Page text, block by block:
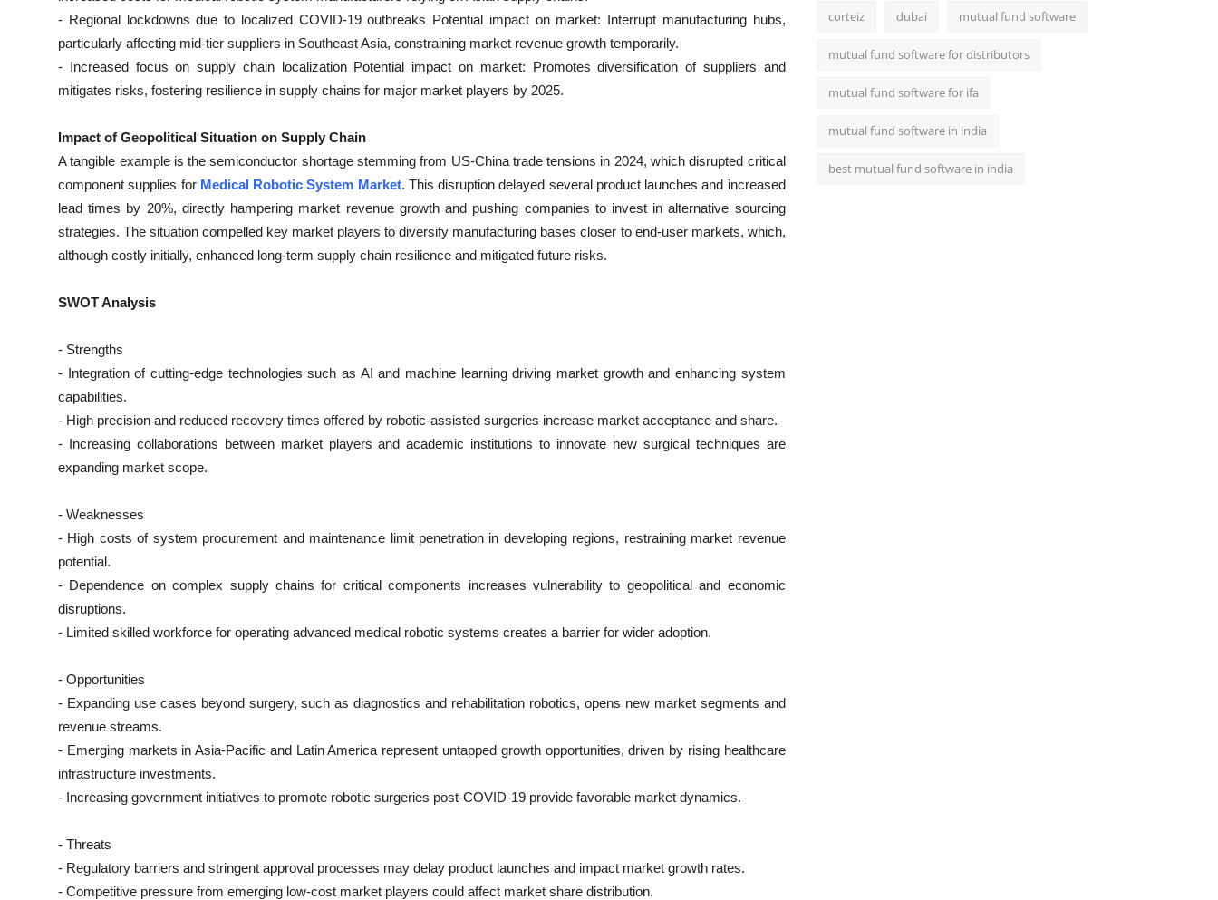
- Regional lockdowns due to localized COVID-19 outbreaks Potential impact on market: Interrupt manufacturing hubs,
particularly affecting mid-tier suppliers in Southeast Asia, constraining market revenue growth temporarily.
- Increased focus on supply chain localization Potential impact on market: Promotes diversification of suppliers and
mitigates risks, fostering resilience in supply chains for major market players by 2025.
Impact of Geopolitical Situation on Supply Chain
A tangible example is the semiconductor shortage stemming from US-China trade tensions in 2024, which disrupted critical
component supplies for Medical Robotic System Market. This disruption delayed several product launches and increased
lead times by 20%, directly hampering market revenue growth and pushing companies to invest in alternative sourcing
strategies. The situation compelled key market players to diversify manufacturing bases closer to end-user markets, which,
although costly initially, enhanced long-term supply chain resilience and mitigated future risks.
SWOT Analysis
- Strengths
- Integration of cutting-edge technologies such as AI and machine learning driving market growth and enhancing system
capabilities.
- High precision and reduced recovery times offered by robotic-assisted surgeries increase market acceptance and share.
- Increasing collaborations between market players and academic institutions to innovate new surgical techniques are
expanding market scope.
- Weaknesses
- High costs of system procurement and maintenance limit penetration in developing regions, restraining market revenue
potential.
- Dependence on complex supply chains for critical components increases vulnerability to geopolitical and economic
disruptions.
- Limited skilled workforce for operating advanced medical robotic systems creates a barrier for wider adoption.
- Opportunities
- Expanding use cases beyond surgery, such as diagnostics and rehabilitation robotics, opens new market segments and
revenue streams.
- Emerging markets in Asia-Pacific and Latin America represent untapped growth opportunities, driven by rising healthcare
infrastructure investments.
- Increasing government initiatives to promote robotic surgeries post-COVID-19 provide favorable market dynamics.
- Threats
- Regulatory barriers and stringent approval processes may delay product launches and impact market growth rates.
- Competitive pressure from emerging low-cost market players could affect market share distribution.
corteiz dubai mutual fund software
mutual fund software for distributors
mutual fund software for ifa
mutual fund software in india
best mutual fund software in india